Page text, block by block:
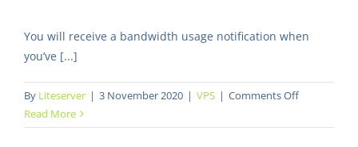
You will receive a bandwidth usage notification when
you’ve [...]
By Liteserver | 3 November 2020 | VPS | Comments Offon
will
Read More